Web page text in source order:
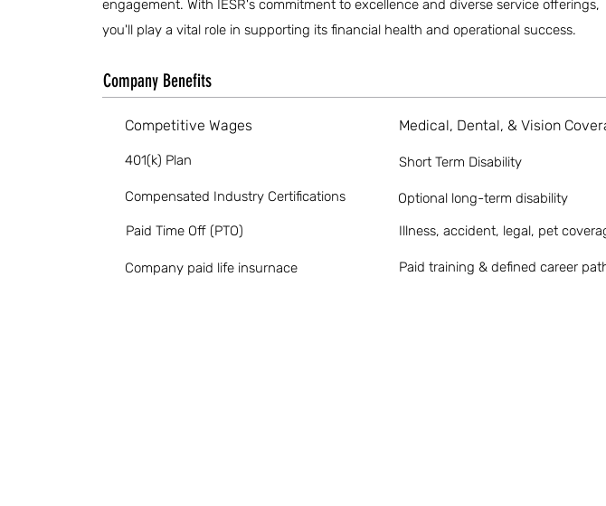
engagement. With IESR's commitment to excellence and diverse service offerings,
you'll play a vital role in supporting its financial health and operational success.
Company Benefits
Competitive Wages
401(k) Plan
Compensated Industry Certifications
Paid Time Off (PTO)
Company paid life insurnace
Medical, Dental, & Vision
Short Term Disability
Optional long-term disability
Illness, accident, legal, pet
Paid training & defined career